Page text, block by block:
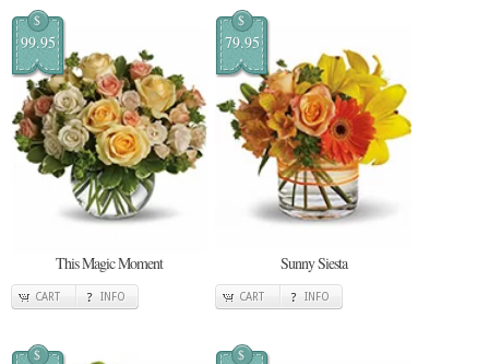
$
99.95
This Magic Moment
CART INFO
$
79.95
Sunny Siesta
CART INFO
$ $